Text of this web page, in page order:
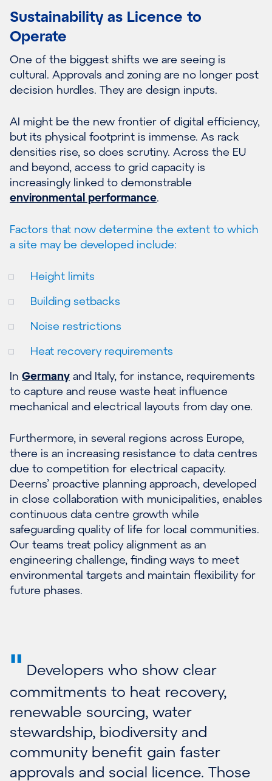
Sustainability as Licence to
Operate
One of the biggest shifts we are seeing is
cultural. Approvals and zoning are no longer post
decision hurdles. They are design inputs.
AI might be the new frontier of digital efficiency,
but its physical footprint is immense. As rack
densities rise, so does scrutiny. Across the EU
and beyond, access to grid capacity is
increasingly linked to demonstrable
environmental performance.
Factors that now determine the extent to which
a site may be developed include:
Height limits
Building setbacks
Noise restrictions
Heat recovery requirements
In Germany and Italy, for instance, requirements
to capture and reuse waste heat influence
mechanical and electrical layouts from day one.
Furthermore, in several regions across Europe,
there is an increasing resistance to data centres
due to competition for electrical capacity.
Deerns’ proactive planning approach, developed
in close collaboration with municipalities, enables
continuous data centre growth while
safeguarding quality of life for local communities.
Our teams treat policy alignment as an
engineering challenge, finding ways to meet
environmental targets and maintain flexibility for
future phases.
" Developers who show clear
commitments to heat recovery,
renewable sourcing, water
stewardship, biodiversity and
community benefit gain faster
approvals and social licence. Those